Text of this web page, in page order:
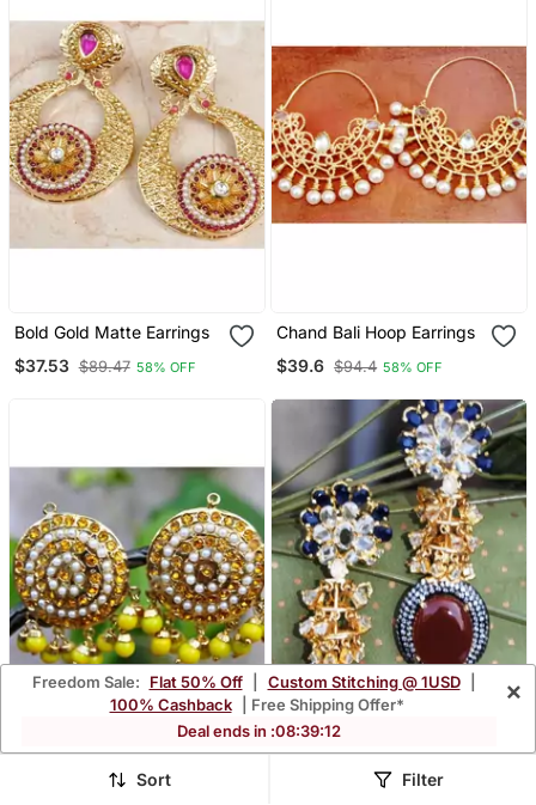
Bold Gold Matte Earrings
$37.53 $89.47 58% OFF
Chand Bali Hoop Earrings
$39.6 $94.4 58% OFF
Yellow Aari Gold Pearl
Oval Carnelian Drop
Freedom Sale: Flat 50% Off Custom Stitching @ 1USD
100% Cashback
| Free Shipping Offer*
Deal ends in :08:39:09
×
Sort Filter